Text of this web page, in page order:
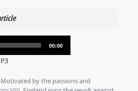
00:00
by the passions and